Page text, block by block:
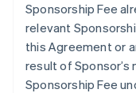
Sponsorship Fee
relevant
this Agreement or
result of Sponsor’s
Sponsorship Fee